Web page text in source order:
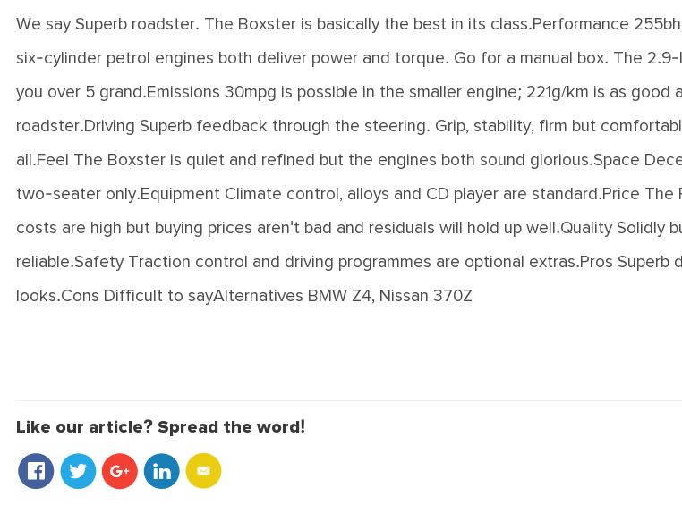
We say Superb roadster. The Boxster is basically the best in its class.Performance
six-cylinder petrol engines both deliver power and torque. Go for a manual box. The
you over 5 grand.Emissions 30mpg is possible in the smaller engine; 221g/km is as good
roadster.Driving Superb feedback through the steering. Grip, stability, firm but
all.Feel The Boxster is quiet and refined but the engines both sound glorious.Space
two-seater only.Equipment Climate control, alloys and CD player are standard.Price The
costs are high but buying prices aren't bad and residuals will hold up well.Quality Solidly
reliable.Safety Traction control and driving programmes are optional extras.Pros Superb
looks.Cons Difficult to sayAlternatives BMW Z4, Nissan 370Z
Like our article? Spread the word!